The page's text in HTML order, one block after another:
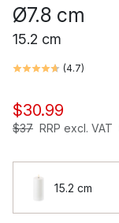
Ø7.8 cm
15.2 cm
(4.7)
$30.99
$37 RRP excl. VAT
15.2 cm